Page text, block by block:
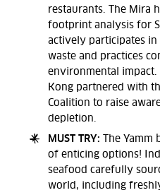
restaurants. The Mira
footprint analysis for
actively participates
waste and practices
environmental impact.
Kong partnered with
Coalition to raise
depletion.
MUST TRY: The
of enticing options!
seafood carefully
world, including